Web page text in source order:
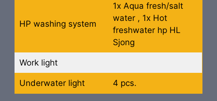
HP washing system
1x Aqua fresh/salt
water , 1x Hot
freshwater hp HL
Sjong
Work light
Underwater light 4 pcs.